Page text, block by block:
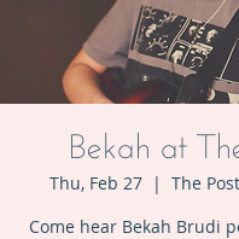
Bekah at
Thu, Feb 27
  |
The
Come hear Bekah Brudi